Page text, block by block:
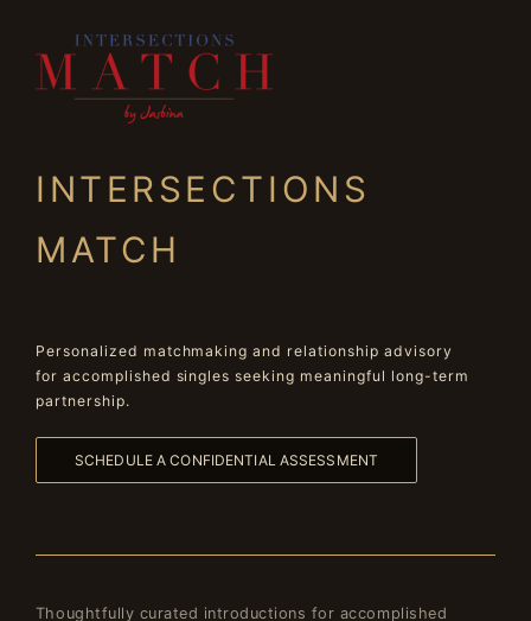
INTERSECTIONS
MATCH
Personalized matchmaking and relationship advisory
for accomplished singles seeking meaningful long-term
partnership.
SCHEDULE A CONFIDENTIAL ASSESSMENT
Thoughtfully curated introductions for accomplished